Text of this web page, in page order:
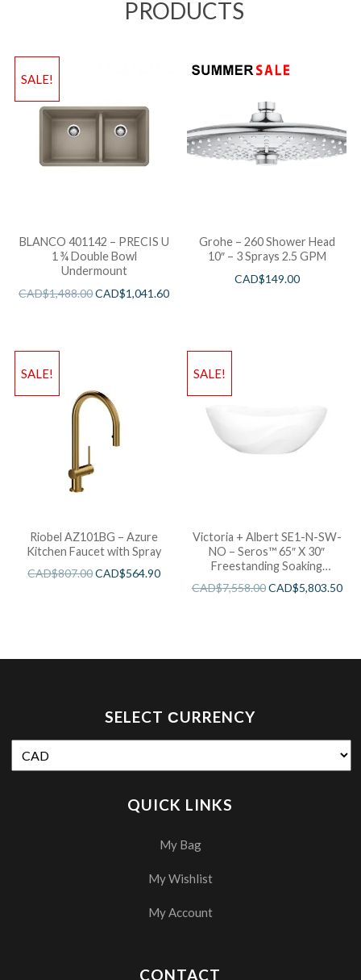
PRODUCTS
SALE!
BLANCO 401142 – PRECIS U
1 ¾ Double Bowl
Undermount
CAD$1,488.00CAD$1,041.60
Grohe – 260 Shower Head
10″ – 3 Sprays 2.5 GPM
CAD$149.00
SALE!
Riobel AZ101BG – Azure
Kitchen Faucet with Spray
CAD$807.00CAD$564.90
SALE!
Victoria + Albert SE1-N-SW-
NO – Seros™ 65″ X 30″
Freestanding Soaking
CAD$7,558.00CAD$5,803.50
SELECT СURRENCY
QUICK LINKS
My Bag
My Wishlist
My Account
CONTACT